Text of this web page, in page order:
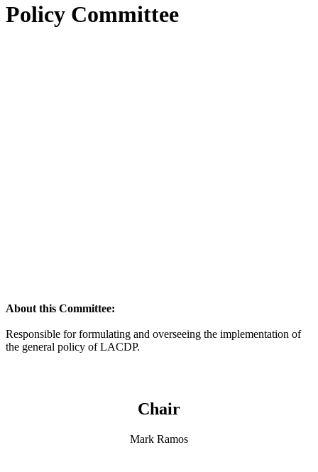
Policy Committee
About this Committee:
Responsible for formulating and overseeing the implementation of
the general policy of LACDP.
Chair
Mark Ramos